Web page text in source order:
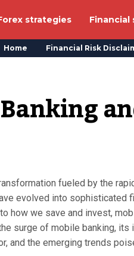
strategies Financial
Home Financial Risk
fueled by the
evolved into sophisticated
how we save and invest,
surge of mobile banking, its
and the emerging trends